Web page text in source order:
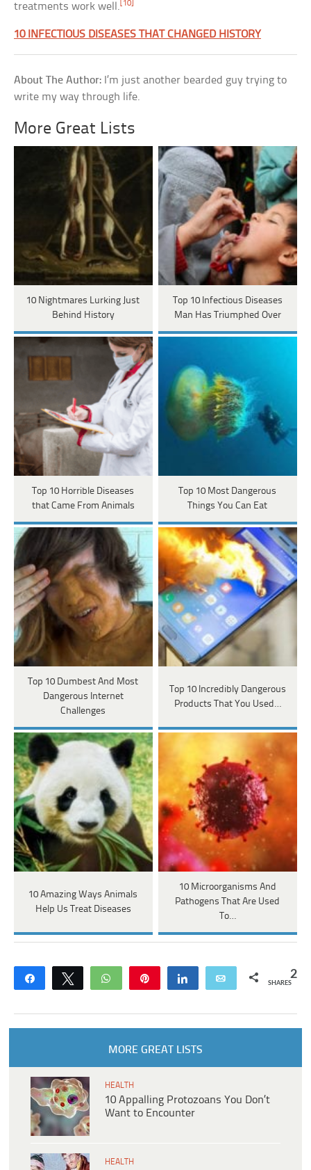
treatments work well. [10]
10 INFECTIOUS DISEASES THAT CHANGED HISTORY
About The Author: I’m just another bearded guy trying to
write my way through life.
More Great Lists
10 Nightmares Lurking Just
Behind History
Top 10 Infectious Diseases
Man Has Triumphed Over
Top 10 Horrible Diseases
that Came From Animals
Top 10 Most Dangerous
Things You Can Eat
Top 10 Dumbest And Most
Dangerous Internet
Challenges
Top 10 Incredibly Dangerous
Products That You Used…
10 Amazing Ways Animals
Help Us Treat Diseases
10 Microorganisms And
Pathogens That Are Used
To…
Share Tweet WhatsApp Share Email 2
SHARES
MORE GREAT LISTS
HEALTH
10 Appalling Protozoans You Don’t
Want to Encounter
HEALTH